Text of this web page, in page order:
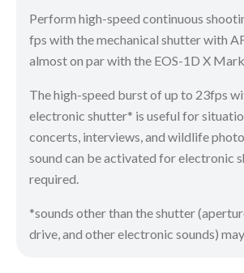
Perform high-speed continuous
fps with the mechanical shutter with
almost on par with the EOS-1D X
The high-speed burst of up to 23fps
electronic shutter* is useful for
concerts, interviews, and wildlife
sound can be activated for electronic
required.
*sounds other than the shutter
drive, and other electronic sounds)